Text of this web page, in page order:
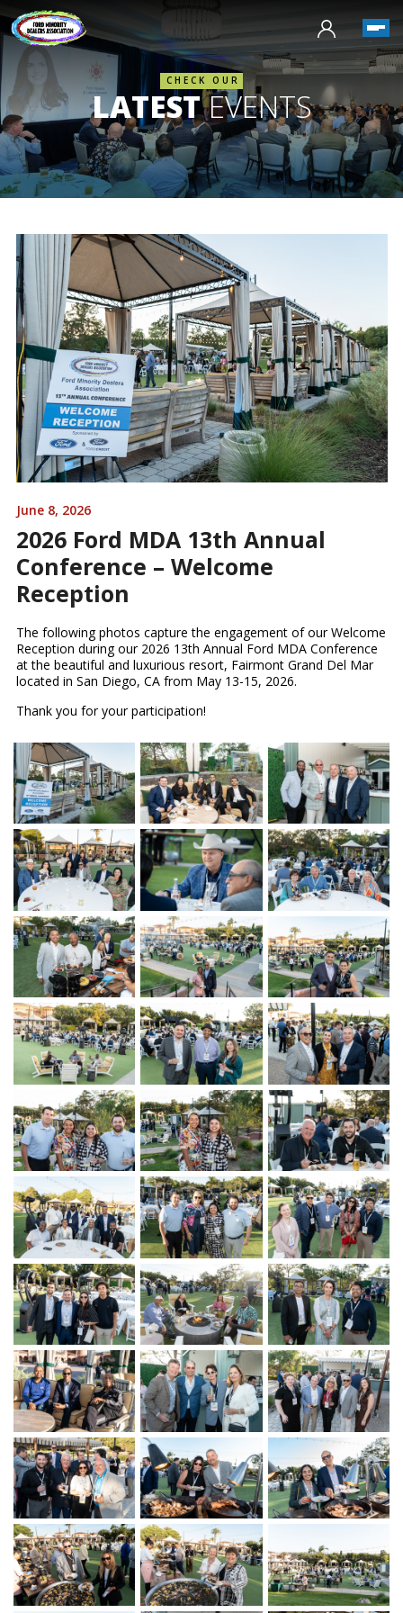
CHECK OUR
LATESTEVENTS
June 8, 2026
2026 Ford MDA 13th Annual
Conference – Welcome
Reception
The following photos capture the engagement of our Welcome
Reception during our 2026 13th Annual Ford MDA Conference
at the beautiful and luxurious resort, Fairmont Grand Del Mar
located in San Diego, CA from May 13-15, 2026.
Thank you for your participation!